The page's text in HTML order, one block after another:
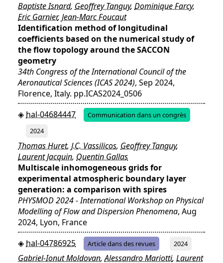
Baptiste Isnard, Geoffrey Tanguy, Dominique Farcy,
Eric Garnier, Jean-Marc Foucaut
Identification method of longitudinal
coefficients based on the numerical study of
the flow topology around the SACCON
geometry
34th Congress of the International Council of the
Aeronautical Sciences (ICAS 2024), Sep 2024,
Florence, Italy. pp.ICAS2024_0506
hal-04684447
Communication dans un congrès
2024
Thomas Huret, J.C. Vassilicos, Geoffrey Tanguy,
Laurent Jacquin, Quentin Gallas
Multiscale inhomogeneous grids for
experimental atmospheric boundary layer
generation: a comparison with spires
PHYSMOD 2024 - International Workshop on Physical
Modelling of Flow and Dispersion Phenomena, Aug
2024, Lyon, France
hal-04786925
Article dans des revues 2024
Gabriel-Ionut Moldovan,Alessandro Mariotti, Laurent